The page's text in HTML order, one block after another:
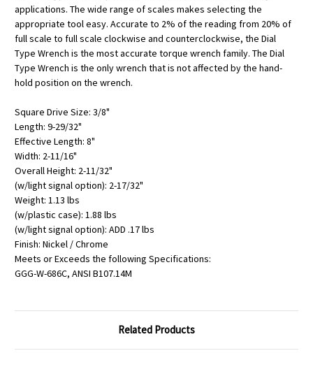
applications. The wide range of scales makes selecting the
appropriate tool easy. Accurate to 2% of the reading from 20% of
full scale to full scale clockwise and counterclockwise, the Dial
Type Wrench is the most accurate torque wrench family. The Dial
Type Wrench is the only wrench that is not affected by the hand-
hold position on the wrench.
Square Drive Size: 3/8"
Length: 9-29/32"
Effective Length: 8"
Width: 2-11/16"
Overall Height: 2-11/32"
(w/light signal option): 2-17/32"
Weight: 1.13 lbs
(w/plastic case): 1.88 lbs
(w/light signal option): ADD .17 lbs
Finish: Nickel / Chrome
Meets or Exceeds the following Specifications:
GGG-W-686C, ANSI B107.14M
Related Products